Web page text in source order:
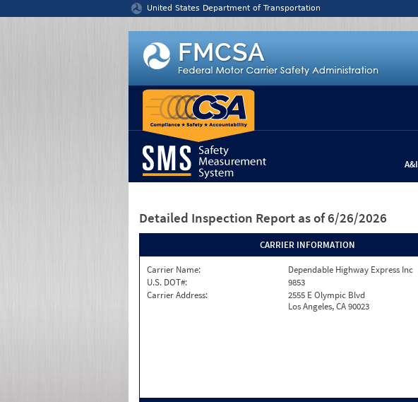
United States Department of Transportation
A&I
Detailed Inspection Report as of 6/26/2026
CARRIER INFORMATION
Carrier Name:
Dependable Highway Express Inc
U.S. DOT#:
9853
Carrier Address:
2555 E Olympic Blvd
Los Angeles, CA 90023